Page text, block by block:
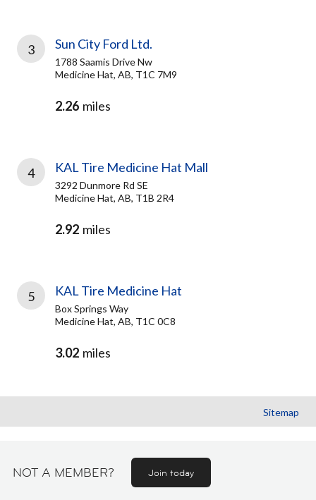
3 Sun City Ford Ltd.
1788 Saamis Drive Nw
Medicine Hat, AB, T1C 7M9
2.26 miles
4 KAL Tire Medicine Hat Mall
3292 Dunmore Rd SE
Medicine Hat, AB, T1B 2R4
2.92 miles
5 KAL Tire Medicine Hat
Box Springs Way
Medicine Hat, AB, T1C 0C8
3.02 miles
Sitemap
NOT A MEMBER? Join today